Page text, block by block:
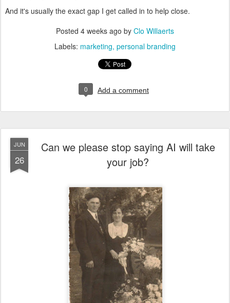
And it's usually the exact gap I get called in to help close.
Posted 4 weeks ago by Clo Willaerts
Labels: marketing personal branding
0 Add a comment
JUN
26
Can we please stop saying AI will take
your job?